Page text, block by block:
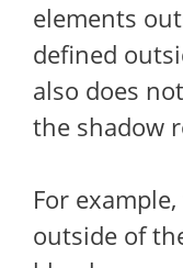
elements
defined
also does
the shadow
For
outside of